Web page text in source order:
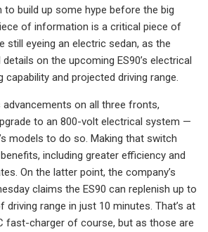
build up some hype before the big
of information is a critical piece of
still eyeing an electric sedan, as the
on the upcoming ES90’s electrical
capability and projected driving range.
on all three fronts,
to an 800-volt electrical system —
models to do so. Making that switch
including greater efficiency and
On the latter point, the company’s
claims the ES90 can replenish up to
driving range in just 10 minutes. That’s at
fast-charger of course, but as those are